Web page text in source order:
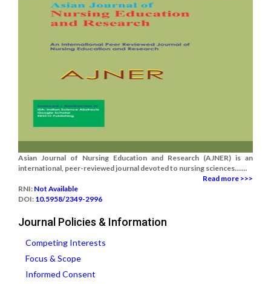
Asian Journal of Nursing Education and Research (AJNER) is an
international, peer-reviewed journal devoted to nursing sciences.......
Read more >>>
RNI: Not Available
DOI: 10.5958/2349-2996
Journal Policies & Information
Competing Interests
Focus & Scope
Informed Consent